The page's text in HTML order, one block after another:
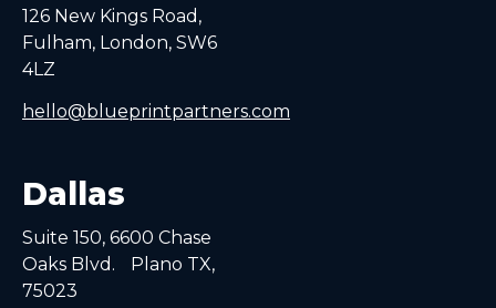
126 New Kings Road,
Fulham, London, SW6
4LZ
hello@blueprintpartners.com
Dallas
Suite 150, 6600 Chase
Oaks Blvd. Plano TX,
75023